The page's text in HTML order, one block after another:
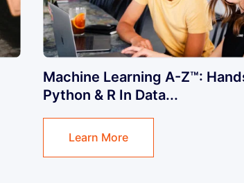
Machine Learning A-Z™:
Python & R In Data...
Learn More